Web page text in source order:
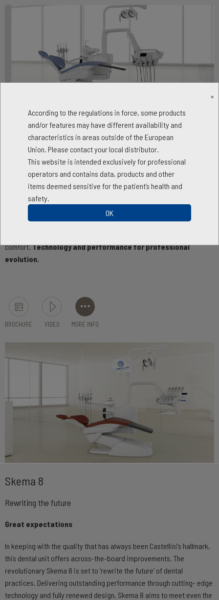
×
According to the regulations in force, some products
and/or features may have different availability and
characteristics in areas outside of the European
Union. Please contact your local distributor.
This website is intended exclusively for professional
operators and contains data, products and other
items deemed sensitive for the patient’s health and
safety.
OK
Skema 6
Advanced opportunities
The most advanced integrated clinical features
Skema 6 allows dentists to address any clinical need, even specialist
disciplines, knowing that they can rely on cutting-edge technologies
and exceptional ease of use. Designed for the most versatile and
demanding dentists, Skema 6 features a wide range of
comfort.Technology and performance for professional
evolution.
BROCHURE VIDEO MORE INFO
Skema 8
Rewriting the future
Great expectations
In keeping with the quality that has always been Castellini’s hallmark,
this dental unit offers across-the-board improvements. The
revolutionary Skema 8 is set to ‘rewrite the future’ of dental
practices. Delivering outstanding performance through cutting- edge
technology and fully renewed design, Skema 8 aims to meet even the